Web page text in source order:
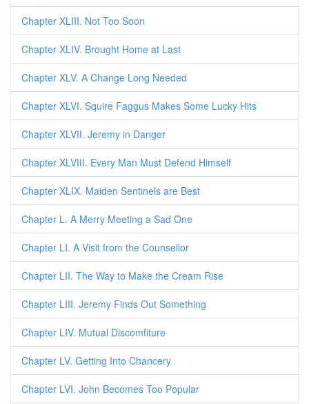
Chapter XLIII. Not Too Soon
Chapter XLIV. Brought Home at Last
Chapter XLV. A Change Long Needed
Chapter XLVI. Squire Faggus Makes Some Lucky Hits
Chapter XLVII. Jeremy in Danger
Chapter XLVIII. Every Man Must Defend Himself
Chapter XLIX. Maiden Sentinels are Best
Chapter L. A Merry Meeting a Sad One
Chapter LI. A Visit from the Counsellor
Chapter LII. The Way to Make the Cream Rise
Chapter LIII. Jeremy Finds Out Something
Chapter LIV. Mutual Discomfiture
Chapter LV. Getting Into Chancery
Chapter LVI. John Becomes Too Popular